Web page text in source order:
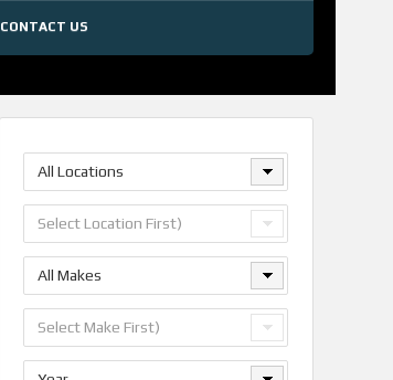
CONTACT US
All Locations
Select Location First)
All Makes
Select Make First)